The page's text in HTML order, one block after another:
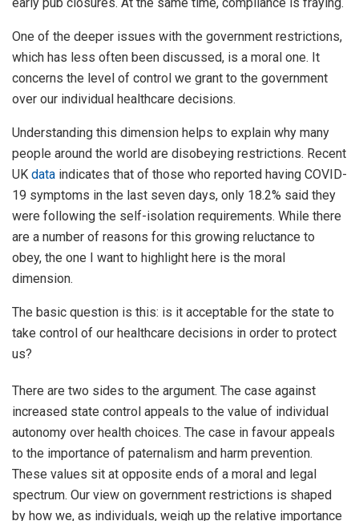
One of the deeper issues with the government restrictions,
which has less often been discussed, is a moral one. It
concerns the level of control we grant to the government
over our individual healthcare decisions.
Understanding this dimension helps to explain why many
people around the world are disobeying restrictions. Recent
UK data indicates that of those who reported having COVID-
19 symptoms in the last seven days, only 18.2% said they
were following the self-isolation requirements. While there
are a number of reasons for this growing reluctance to
obey, the one I want to highlight here is the moral
dimension.
The basic question is this: is it acceptable for the state to
take control of our healthcare decisions in order to protect
us?
There are two sides to the argument. The case against
increased state control appeals to the value of individual
autonomy over health choices. The case in favour appeals
to the importance of paternalism and harm prevention.
These values sit at opposite ends of a moral and legal
spectrum. Our view on government restrictions is shaped
by how we, as individuals, weigh up the relative importance